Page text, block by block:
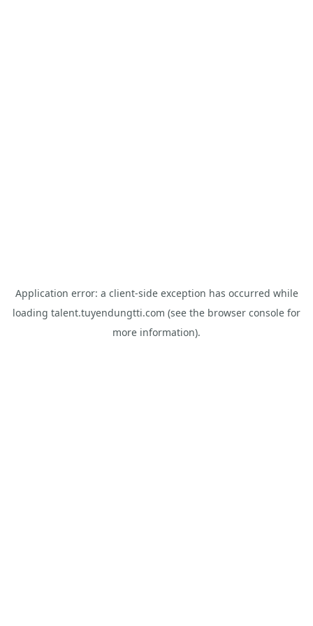
Application error: a client-side exception has occurred while
loading talent.tuyendungtti.com (see the browser console for
more information).